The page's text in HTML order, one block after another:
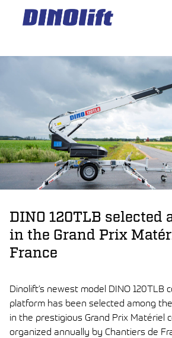
Hyppää
sisältöön
DINO 120TLB
in the Grand Prix
France
Dinolift’s newest model DINO 120TLB
platform has been selected among
in the prestigious Grand Prix Matériel
organized annually by Chantiers de